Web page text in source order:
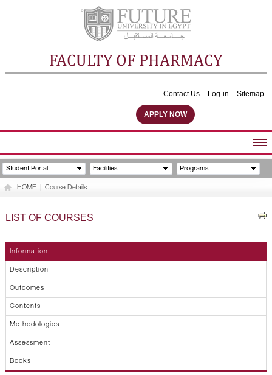
FACULTY OF PHARMACY
Contact Us Log-in Sitemap
APPLY NOW
ABOUT FACULTY
UNDERGRADUATE PROGRAMS
Student Portal Facilities Programs
HOME Course Details
LIST OF COURSES
Information
Description
Outcomes
Contents
Methodologies
Assessment
Books